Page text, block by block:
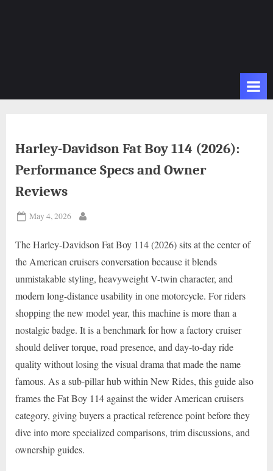
Harley-Davidson Fat Boy 114 (2026):
Performance Specs and Owner
Reviews
Posted
May 4, 2026
The Harley-Davidson Fat Boy 114 (2026) sits at the center of
the American cruisers conversation because it blends
unmistakable styling, heavyweight V-twin character, and
modern long-distance usability in one motorcycle. For riders
shopping the new model year, this machine is more than a
nostalgic badge. It is a benchmark for how a factory cruiser
should deliver torque, road presence, and day-to-day ride
quality without losing the visual drama that made the name
famous. As a sub-pillar hub within New Rides, this guide also
frames the Fat Boy 114 against the wider American cruisers
category, giving buyers a practical reference point before they
dive into more specialized comparisons, trim discussions, and
ownership guides.